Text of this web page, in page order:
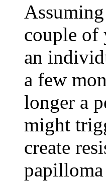
couple of
an
a few
longer a
might
create